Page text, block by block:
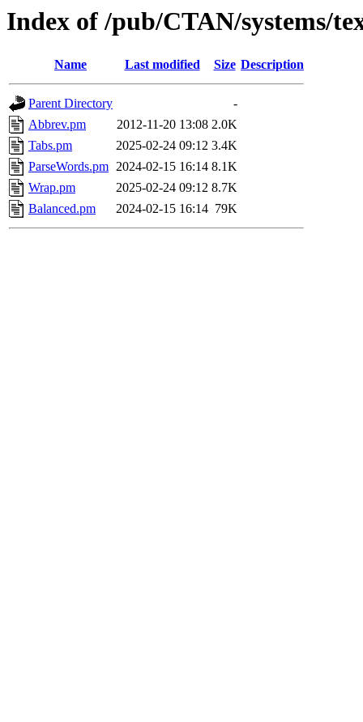
Index of /pub/CTAN/systems/
Name Last modified Size Description
Parent Directory
-
Abbrev.pm
2012-11-20 13:08 2.0K
Tabs.pm
2025-02-24 09:12 3.4K
ParseWords.pm 2024-02-15 16:14 8.1K
Wrap.pm
2025-02-24 09:12 8.7K
Balanced.pm
2024-02-15 16:14 79K